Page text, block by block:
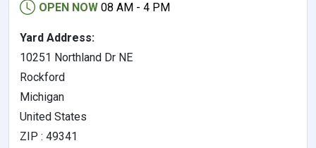
OPEN NOW 08 AM - 4 PM
Yard Address:
10251 Northland Dr NE
Rockford
Michigan
United States
ZIP : 49341